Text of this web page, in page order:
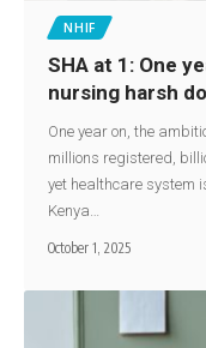
NHIF
SHA at 1: One
nursing harsh
One year on, the
millions registered,
yet healthcare system
Kenya…
October 1, 2025